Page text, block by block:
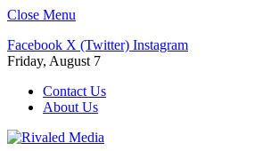
Close Menu
Facebook X (Twitter) Instagram
Friday, August 7
Contact Us
About Us